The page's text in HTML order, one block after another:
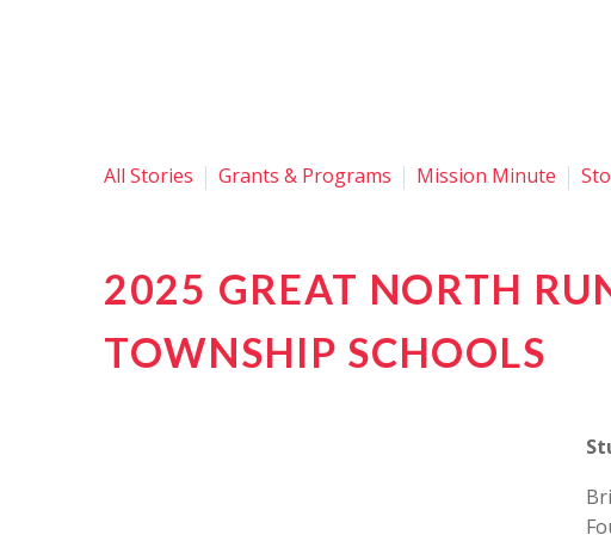
All Stories Grants & Programs Mission Minute
2025 GREAT NORTH
TOWNSHIP SCHOOLS